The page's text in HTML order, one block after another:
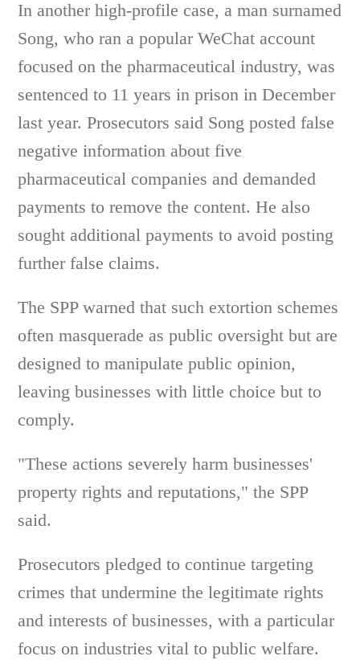
In another high-profile case, a man surnamed
Song, who ran a popular WeChat account
focused on the pharmaceutical industry, was
sentenced to 11 years in prison in December
last year. Prosecutors said Song posted false
negative information about five
pharmaceutical companies and demanded
payments to remove the content. He also
sought additional payments to avoid posting
further false claims.
The SPP warned that such extortion schemes
often masquerade as public oversight but are
designed to manipulate public opinion,
leaving businesses with little choice but to
comply.
"These actions severely harm businesses'
property rights and reputations," the SPP
said.
Prosecutors pledged to continue targeting
crimes that undermine the legitimate rights
and interests of businesses, with a particular
focus on industries vital to public welfare.